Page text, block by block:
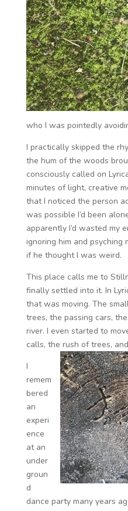
who I was pointedly
I practically skipped the
the hum of the woods
consciously called on
minutes of light, creative
that I noticed the person
was possible I’d been
apparently I’d wasted my
ignoring him and
if he thought I was weird.
This place calls me to
finally settled into it. In
that was moving. The
trees, the passing cars,
river. I even started to
calls, the rush of trees,
I
remem
bered
an
experi
ence
at an
under
groun
d
dance party many years